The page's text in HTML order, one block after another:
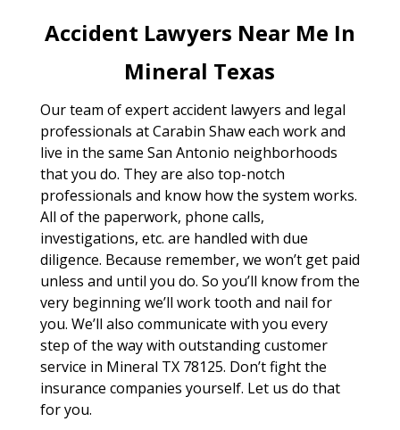
Accident Lawyers Near Me In
Mineral Texas
Our team of expert accident lawyers and legal
professionals at Carabin Shaw each work and
live in the same San Antonio neighborhoods
that you do. They are also top-notch
professionals and know how the system works.
All of the paperwork, phone calls,
investigations, etc. are handled with due
diligence. Because remember, we won’t get paid
unless and until you do. So you’ll know from the
very beginning we’ll work tooth and nail for
you. We’ll also communicate with you every
step of the way with outstanding customer
service in Mineral TX 78125. Don’t fight the
insurance companies yourself. Let us do that
for you.